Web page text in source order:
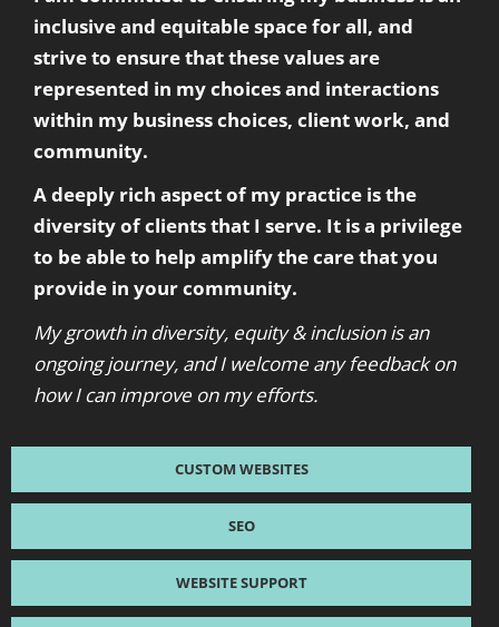
inclusive and equitable space for all, and
strive to ensure that these values are
represented in my choices and interactions
within my business choices, client work, and
community.
A deeply rich aspect of my practice is the
diversity of clients that I serve. It is a privilege
to be able to help amplify the care that you
provide in your community.
My growth in diversity, equity & inclusion is an
ongoing journey, and I welcome any feedback on
how I can improve on my efforts.
CUSTOM WEBSITES
SEO
WEBSITE SUPPORT